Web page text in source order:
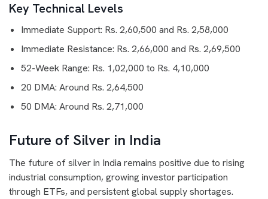
Key Technical Levels
Immediate Support: Rs. 2,60,500 and Rs. 2,58,000
Immediate Resistance: Rs. 2,66,000 and Rs. 2,69,500
52-Week Range: Rs. 1,02,000 to Rs. 4,10,000
20 DMA: Around Rs. 2,64,500
50 DMA: Around Rs. 2,71,000
Future of Silver in India
The future of silver in India remains positive due to rising
industrial consumption, growing investor participation
through ETFs, and persistent global supply shortages.